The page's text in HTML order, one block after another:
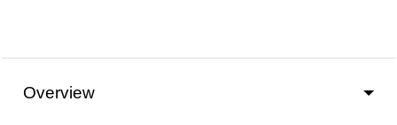
Overview